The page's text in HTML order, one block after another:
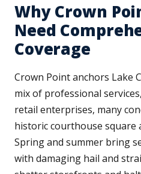
Why Crown
Need
Coverage
Crown Point anchors Lake
mix of professional
retail enterprises, many
historic courthouse square
Spring and summer bring
with damaging hail and